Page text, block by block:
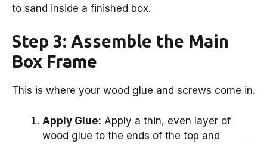
to sand inside a finished box.
Step 3: Assemble the Main
Box Frame
This is where your wood glue and screws come in.
Apply Glue: Apply a thin, even layer of
wood glue to the ends of the top and